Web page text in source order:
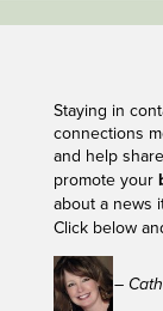
Staying in
connections
and help
promote your
about a news
Click below
–